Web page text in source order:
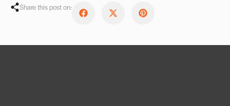
Share this post on: